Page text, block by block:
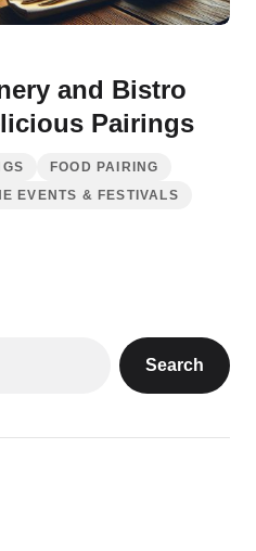
and Bistro
Pairings
FOOD PAIRING
EVENTS & FESTIVALS
Search